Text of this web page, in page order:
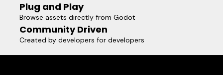
Plug and Play
Browse assets directly from Godot
Community Driven
Created by developers for developers